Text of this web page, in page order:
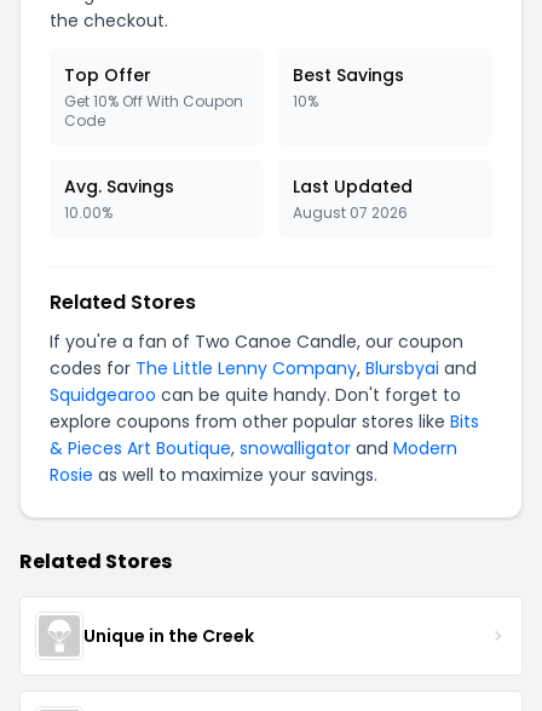
the checkout.
Top Offer
Get 10% Off With Coupon
Code
Best Savings
10%
Avg. Savings
10.00%
Last Updated
August 07 2026
Related Stores
If you're a fan of Two Canoe Candle, our coupon
codes for The Little Lenny Company, Blursbyai and
Squidgearoo can be quite handy. Don't forget to
explore coupons from other popular stores like Bits
& Pieces Art Boutique, snowalligator and Modern
Rosie as well to maximize your savings.
Related Stores
Unique in the Creek